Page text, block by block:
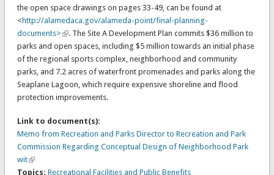
the open space drawings on pages 33-49, can be found at
<http://alamedaca.gov/alameda-point/final-planning-
documents>
. The Site A Development Plan commits $36 million to
parks and open spaces, including $5 million towards an initial phase
of the regional sports complex, neighborhood and community
parks, and 7.2 acres of waterfront promenades and parks along the
Seaplane Lagoon, which require expensive shoreline and flood
protection improvements.
Link to document(s):
Memo from Recreation and Parks Director to Recreation and Park
Commission Regarding Conceptual Design of Neighborhood Park
wit
Topics: Recreational Facilities and Public Benefits